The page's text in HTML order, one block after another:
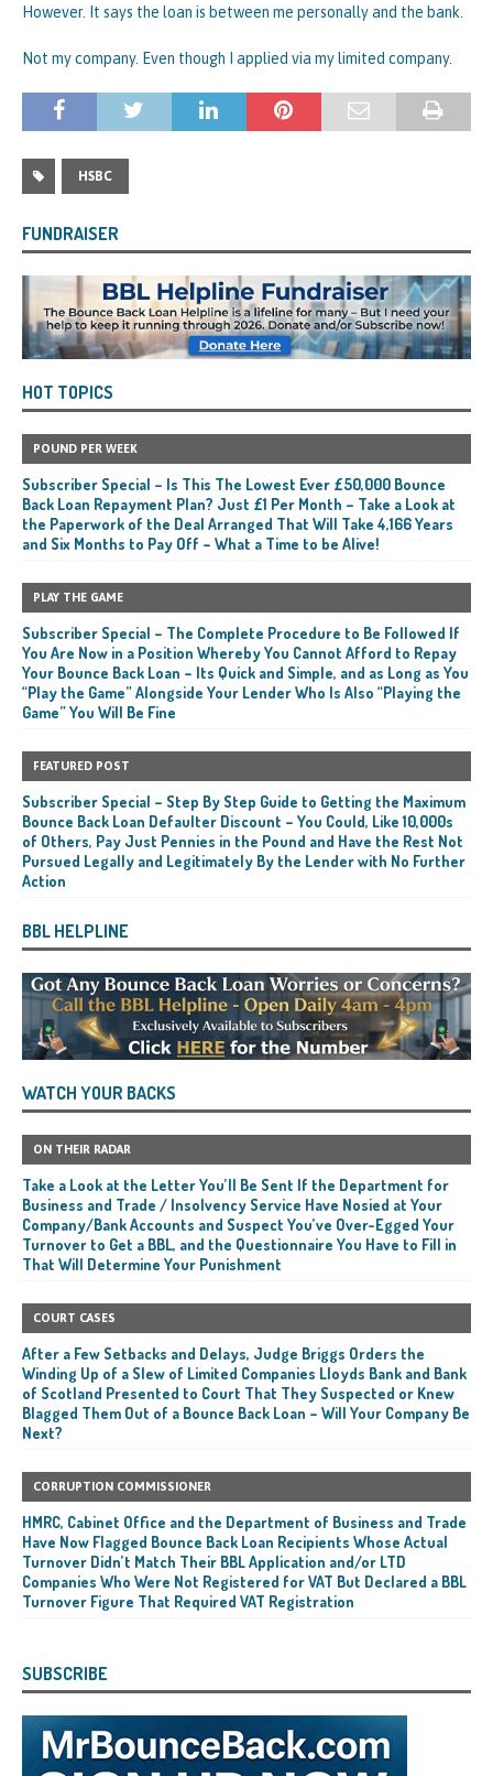
However. It says the loan is between me personally and the bank.
Not my company. Even though I applied via my limited company.
HSBC
FUNDRAISER
HOT TOPICS
POUND PER WEEK
Subscriber Special – Is This The Lowest Ever £50,000 Bounce
Back Loan Repayment Plan? Just £1 Per Month – Take a Look at
the Paperwork of the Deal Arranged That Will Take 4,166 Years
and Six Months to Pay Off – What a Time to be Alive!
PLAY THE GAME
Subscriber Special – The Complete Procedure to Be Followed If
You Are Now in a Position Whereby You Cannot Afford to Repay
Your Bounce Back Loan – Its Quick and Simple, and as Long as You
“Play the Game” Alongside Your Lender Who Is Also “Playing the
Game” You Will Be Fine
FEATURED POST
Subscriber Special – Step By Step Guide to Getting the Maximum
Bounce Back Loan Defaulter Discount – You Could, Like 10,000s
of Others, Pay Just Pennies in the Pound and Have the Rest Not
Pursued Legally and Legitimately By the Lender with No Further
Action
BBL HELPLINE
WATCH YOUR BACKS
ON THEIR RADAR
Take a Look at the Letter You’ll Be Sent If the Department for
Business and Trade / Insolvency Service Have Nosied at Your
Company/Bank Accounts and Suspect You’ve Over-Egged Your
Turnover to Get a BBL, and the Questionnaire You Have to Fill in
That Will Determine Your Punishment
COURT CASES
After a Few Setbacks and Delays, Judge Briggs Orders the
Winding Up of a Slew of Limited Companies Lloyds Bank and Bank
of Scotland Presented to Court That They Suspected or Knew
Blagged Them Out of a Bounce Back Loan – Will Your Company Be
Next?
CORRUPTION COMMISSIONER
HMRC, Cabinet Office and the Department of Business and Trade
Have Now Flagged Bounce Back Loan Recipients Whose Actual
Turnover Didn’t Match Their BBL Application and/or LTD
Companies Who Were Not Registered for VAT But Declared a BBL
Turnover Figure That Required VAT Registration
SUBSCRIBE